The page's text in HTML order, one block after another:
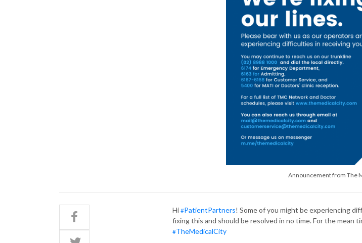
Announcement from The
Hi #PatientPartners! Some of you might be experiencing
fixing this and should be resolved in no time. For the mean
#TheMedicalCity